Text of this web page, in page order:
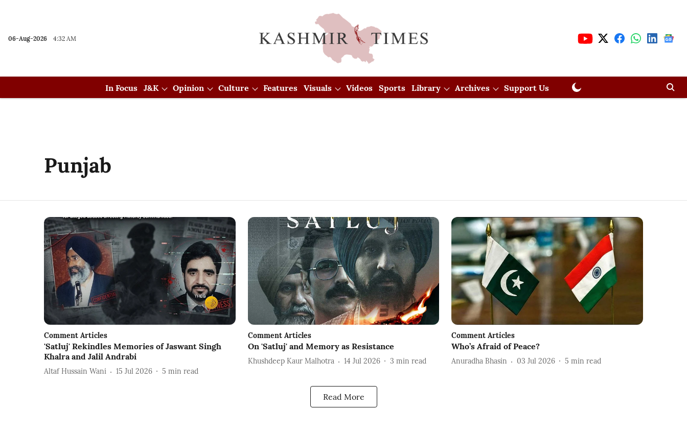
06-Aug-2026 4:32 AM
In Focus J&K Opinion Culture Features Visuals Videos Sports Library Archives Support Us
Punjab
Comment Articles
'Satluj' Rekindles Memories of Jaswant Singh
Khalra and Jalil Andrabi
Altaf Hussain Wani 15 Jul 2026 5 min read
Comment Articles
On 'Satluj' and Memory as Resistance
Khushdeep Kaur Malhotra 14 Jul 2026 3 min read
Comment Articles
Who’s Afraid of Peace?
Anuradha Bhasin 03 Jul 2026 5 min read
Read More